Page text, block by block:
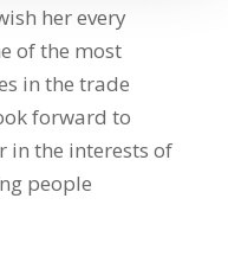
her every
of the most
in the trade
forward to
in the interests of
people